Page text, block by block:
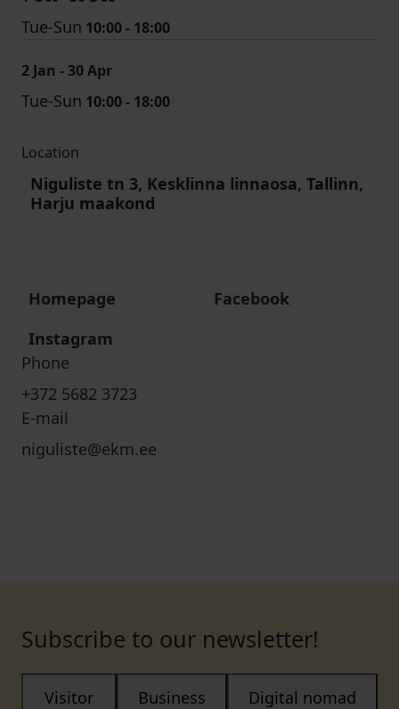
Tue-Sun 10:00 - 18:00
2 Jan - 30 Apr
Tue-Sun 10:00 - 18:00
Location
Niguliste tn 3, Kesklinna linnaosa, Tallinn,
Harju maakond
Homepage
Facebook
Instagram
Phone
+372 5682 3723
E-mail
niguliste@ekm.ee
Subscribe to our newsletter!
Visitor Business Digital nomad